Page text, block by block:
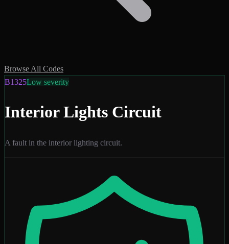
Browse All Codes
B1325Low severity
Interior Lights Circuit
A fault in the interior lighting circuit.